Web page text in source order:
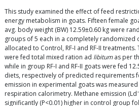
This study examined the effect of feed
energy metabolism in goats. Fifteen female
avg. body weight (BW) 12.59±0.60 kg were
groups of 5 each in a completely randomized
allocated to Control, RF-I and RF-II
were fed total mixed ration ad libitumas per
while in group RF-I and RF-II goats were fed
diets, respectively of predicted requirements
emission in experimental goats was
respiration calorimetry. Methane emission (Ld
significantly (P<0.01) higher in control group